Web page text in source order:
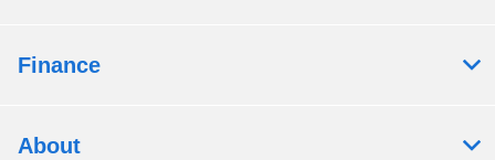
Finance
About